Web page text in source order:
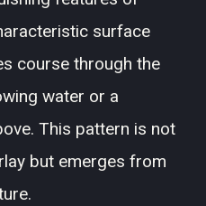
surface
course through the
water or a
This pattern is not
but emerges from